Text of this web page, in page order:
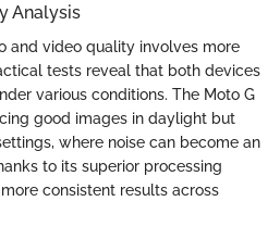
Analysis
and video quality involves more
tests reveal that both devices
various conditions. The Moto G
good images in daylight but
where noise can become an
to its superior processing
consistent results across